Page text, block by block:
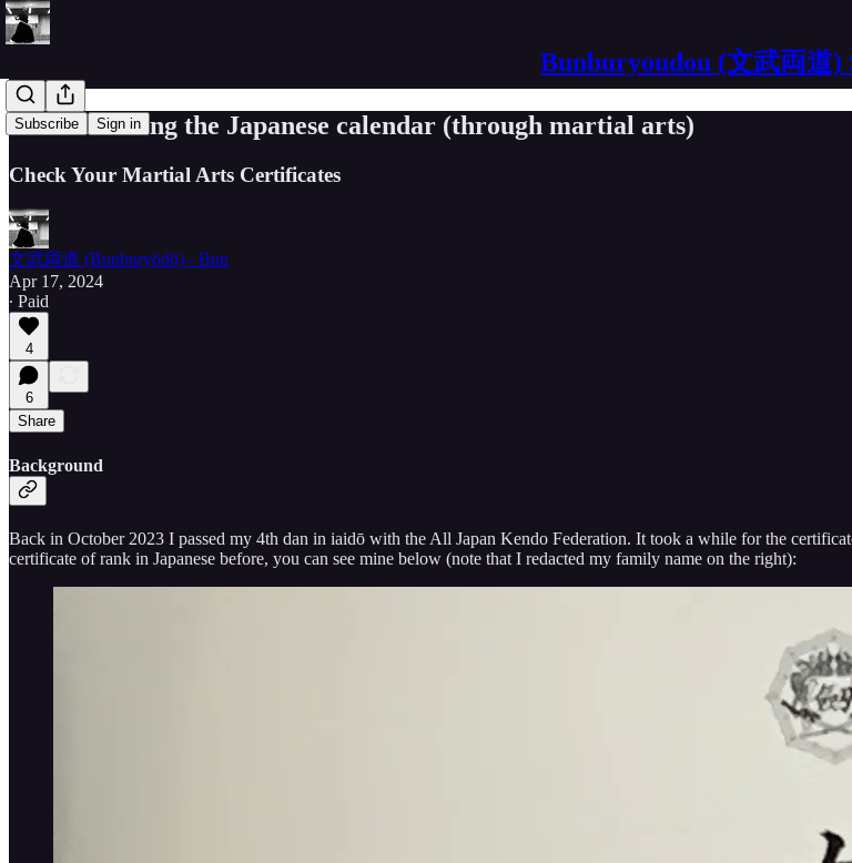
Bunburyoudou (文武両道)
Subscribe Sign in
Understanding the Japanese calendar (through martial arts)
Check Your Martial Arts Certificates
文武両道 (Bunburyōdō) - Bun
Apr 17, 2024
∙ Paid
4
6
Share
Background
Back in October 2023 I passed my 4th dan in iaidō with the All Japan Kendo Federation. It took a while for the
certificate of rank in Japanese before, you can see mine below (note that I redacted my family name on the right):